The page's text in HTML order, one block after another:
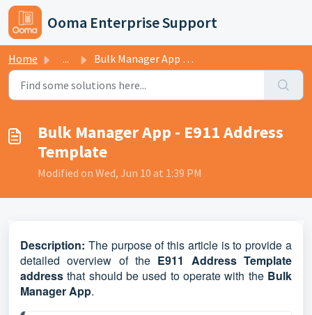
Skip to main content
Ooma Enterprise Support
Home ... Bulk Manager App - E911 Address Template
Bulk Manager App - E911 Address
Template
Modified on Wed, Jun 10 at 1:39 PM
Description: The purpose of this article is to provide a
detailed overview of the E911 Address Template
addressthat should be used to operate with the Bulk
Manager App.